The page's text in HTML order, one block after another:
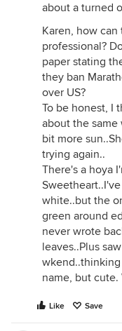
about a turned
Karen, how
professional?
paper stating
they ban
over US?
To be honest, I
about the same
bit more
trying again..
There's a hoya
white..but the
green around
never wrote
leaves..Plus
name, but
Like Save